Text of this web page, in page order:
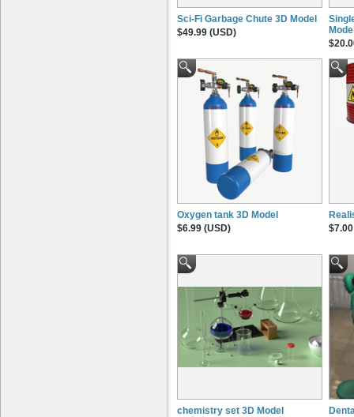
Sci-Fi Garbage Chute 3D Model
$49.99 (USD)
Oxygen tank 3D Model
$6.99 (USD)
chemistry set 3D Model